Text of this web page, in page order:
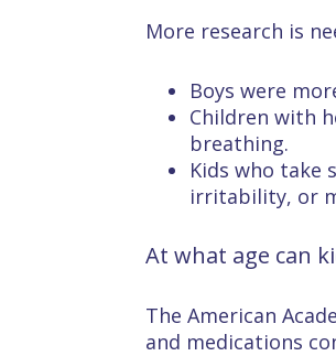
More research is
Boys were
Children with
breathing.
Kids who take
irritability, or
At what age can
The American
and medications